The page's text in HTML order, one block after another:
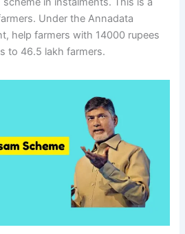
Under the Annadata
help farmers with 14000 rupees
to 46.5 lakh farmers.